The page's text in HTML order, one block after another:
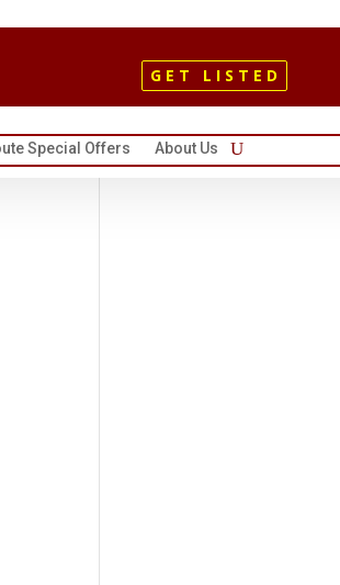
GET LISTED
Special Offers About Us